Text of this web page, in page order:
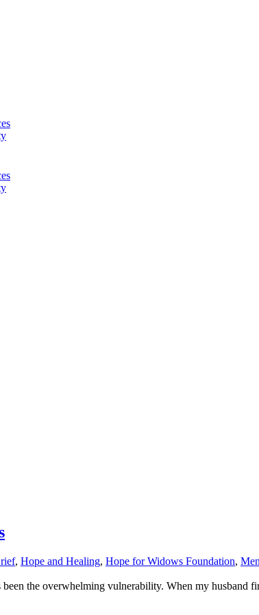
, Hope and Healing, Hope for Widows Foundation,
the overwhelming vulnerability. When my